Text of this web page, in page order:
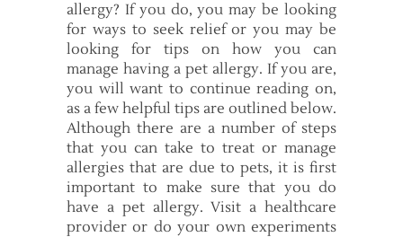
allergy? If you do, you may be looking
for ways to seek relief or you may be
looking for tips on how you can
manage having a pet allergy. If you are,
you will want to continue reading on,
as a few helpful tips are outlined below.
Although there are a number of steps
that you can take to treat or manage
allergies that are due to pets, it is first
important to make sure that you do
have a pet allergy. Visit a healthcare
provider or do your own experiments